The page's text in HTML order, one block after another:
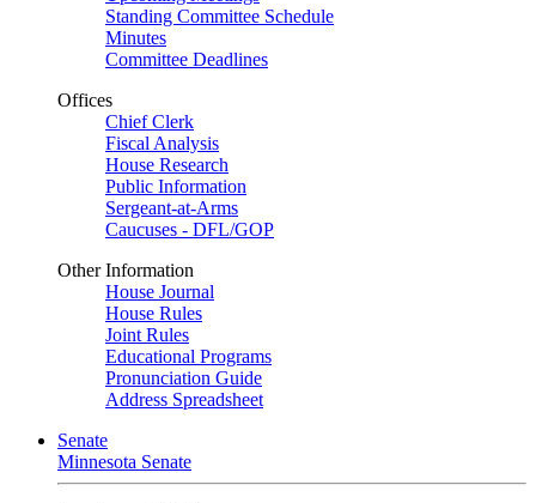
Standing Committee Schedule
Minutes
Committee Deadlines
Offices
Chief Clerk
Fiscal Analysis
House Research
Public Information
Sergeant-at-Arms
Caucuses - DFL/GOP
Other Information
House Journal
House Rules
Joint Rules
Educational Programs
Pronunciation Guide
Address Spreadsheet
Senate
Minnesota Senate